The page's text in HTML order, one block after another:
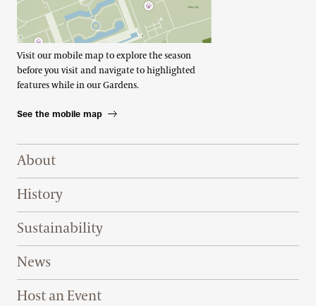
Visit our mobile map to explore the season
before you visit and navigate to highlighted
features while in our Gardens.
See the mobile map
Footer Right Top
About
History
Sustainability
News
Host an Event